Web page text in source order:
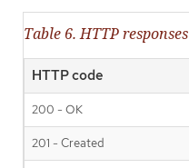
Table 6. HTTP responses
HTTP code
200 - OK
201 - Created